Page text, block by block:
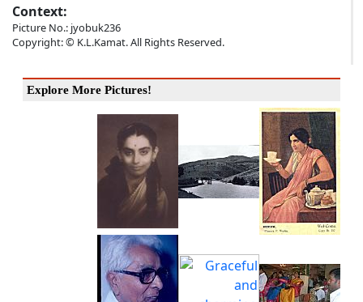
Context:
Picture No.: jyobuk236
Copyright: © K.L.Kamat. All Rights Reserved.
Explore More Pictures!